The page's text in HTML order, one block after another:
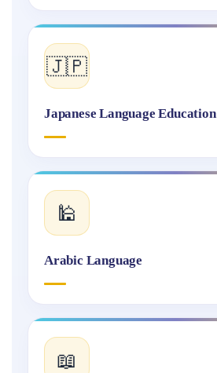
🇯🇵
Japanese Language Education
🕌
Arabic Language
📖